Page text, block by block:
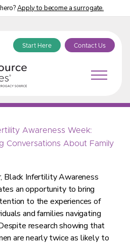
Apply to become a surrogate.
Start Here Contact Us
Companies Blog
Awareness Week:
Conversations About Family
Black Infertility Awareness
an opportunity to bring
to the experiences of
and families navigating
research showing that
are nearly twice as likely to